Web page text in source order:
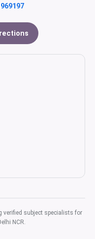
verified subject specialists for
NCR.